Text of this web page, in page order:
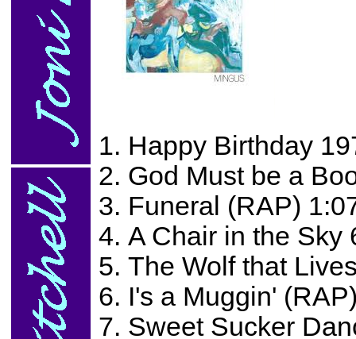
Happy Birthday
God Must be a
Funeral (RAP)
A Chair in the Sky
The Wolf that
I's a Muggin'
Sweet Sucker